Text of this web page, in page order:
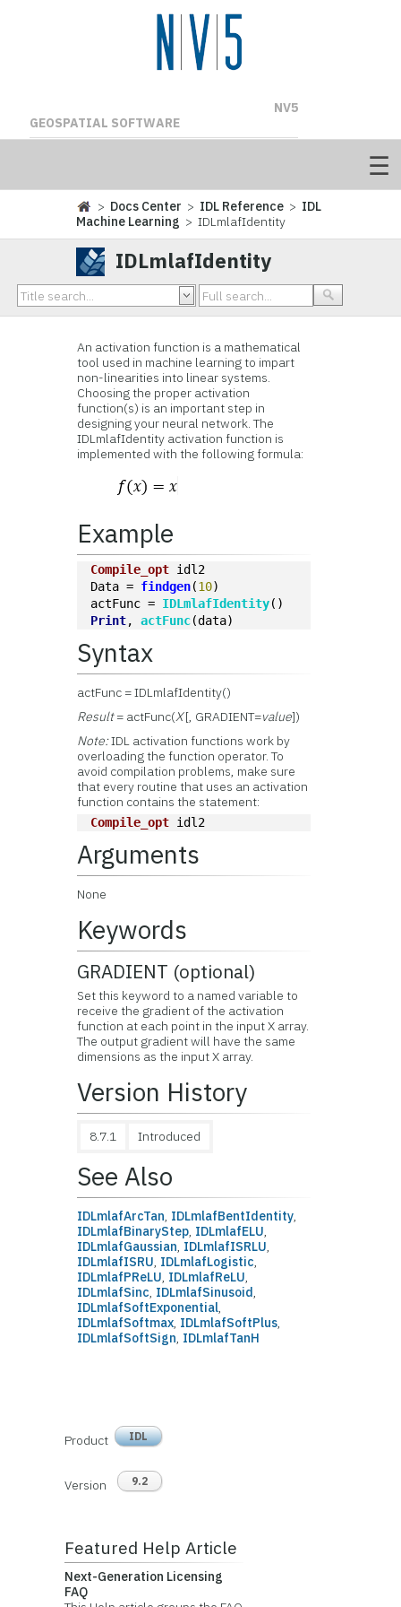
NV5
GEOSPATIAL SOFTWARE
> Docs Center > IDL Reference > IDL
Machine Learning > IDLmlafIdentity
IDLmlafIdentity
An activation function is a mathematical
tool used in machine learning to impart
non-linearities into linear systems.
Choosing the proper activation
function(s) is an important step in
designing your neural network. The
IDLmlafIdentity activation function is
implemented with the following formula:
Example
Compile_opt idl2
Data = findgen(10)
actFunc = IDLmlafIdentity()
Print, actFunc(data)
Syntax
actFunc = IDLmlafIdentity()
Result= actFunc(X[, GRADIENT=value])
Note:IDL activation functions work by
overloading the function operator. To
avoid compilation problems, make sure
that every routine that uses an activation
function contains the statement:
Compile_opt idl2
Arguments
None
Keywords
GRADIENT (optional)
Set this keyword to a named variable to
receive the gradient of the activation
function at each point in the input X array.
The output gradient will have the same
dimensions as the input X array.
Version History
8.7.1 Introduced
See Also
IDLmlafArcTan, IDLmlafBentIdentity,
IDLmlafBinaryStep, IDLmlafELU,
IDLmlafGaussian, IDLmlafISRLU,
IDLmlafISRU, IDLmlafLogistic,
IDLmlafPReLU, IDLmlafReLU,
IDLmlafSinc, IDLmlafSinusoid,
IDLmlafSoftExponential,
IDLmlafSoftmax, IDLmlafSoftPlus,
IDLmlafSoftSign, IDLmlafTanH
Product IDL
Version 9.2
Featured Help Article
Next-Generation Licensing
FAQ